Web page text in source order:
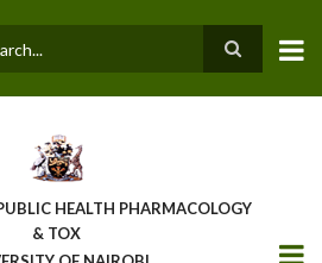
HEALTH PHARMACOLOGY
& TOX